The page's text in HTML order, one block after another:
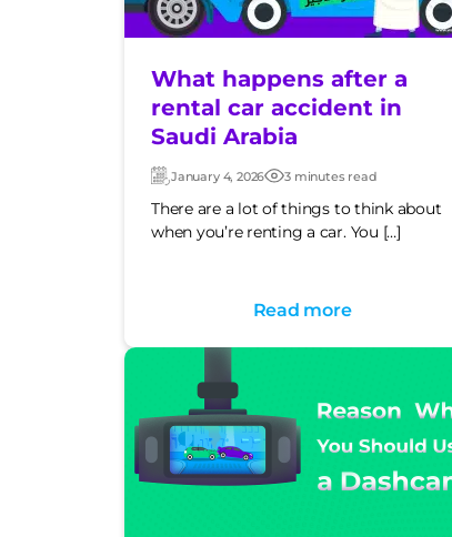
What happens after a
rental car accident in
Saudi Arabia
Updated:
January 4, 2026 Post
date
3 minutes read
There are a lot of things to think about
when you’re renting a car. You […]
Read more